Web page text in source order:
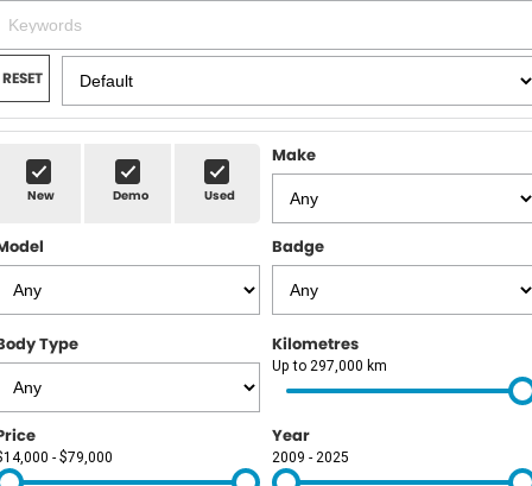
FINANCE
Finance
Finance Calculator
COMPANY
RESET
New Demo Used
Make
Badge
Type Kilometres
Up to 297,000 km
- $79,000
Year
2009 - 2025